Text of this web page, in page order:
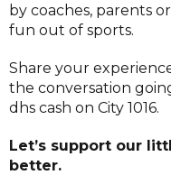
by coaches, parents
fun out of sports.
Share your
the conversation
dhs cash on City 1016.
Let’s support our
better.